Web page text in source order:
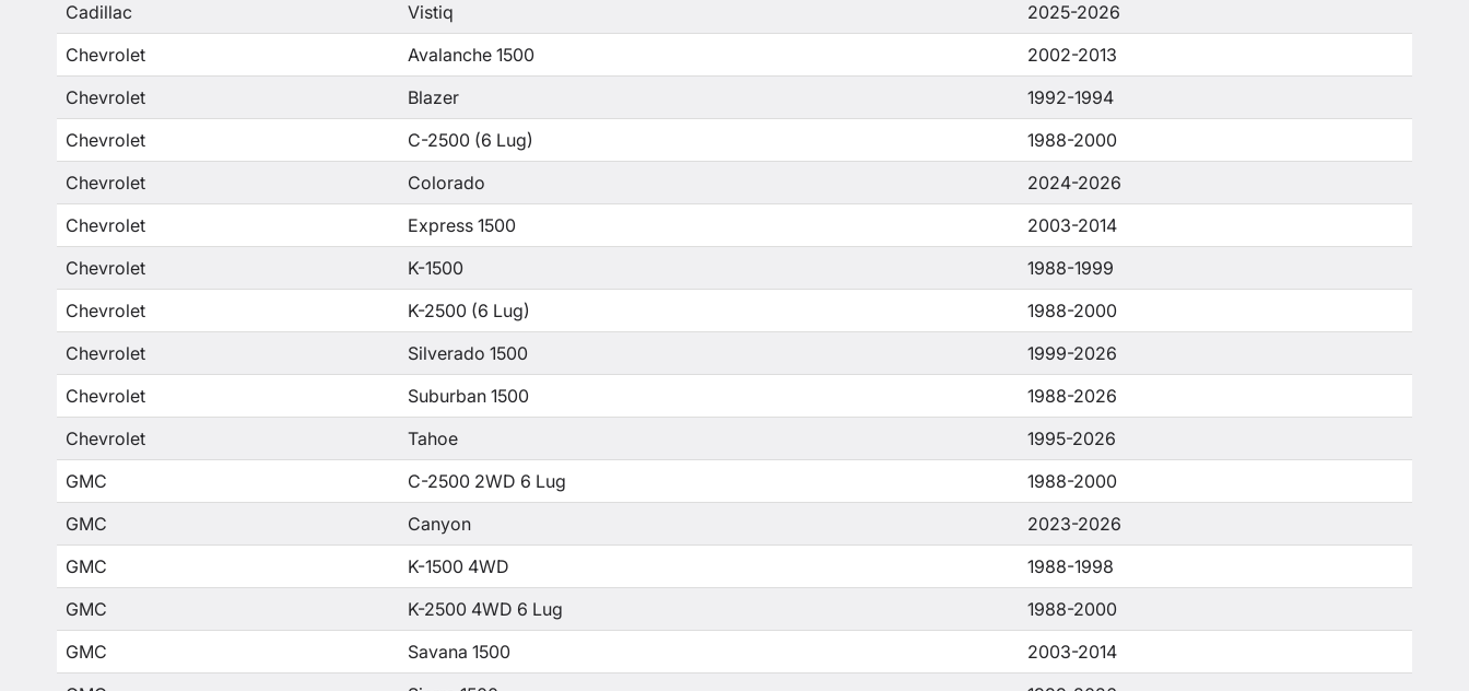
Cadillac
Vistiq
2025-2026
Chevrolet
Avalanche 1500
2002-2013
Chevrolet
Blazer
1992-1994
Chevrolet
C-2500 (6 Lug)
1988-2000
Chevrolet
Colorado
2024-2026
Chevrolet
Express 1500
2003-2014
Chevrolet
K-1500
1988-1999
Chevrolet
K-2500 (6 Lug)
1988-2000
Chevrolet
Silverado 1500
1999-2026
Chevrolet
Suburban 1500
1988-2026
Chevrolet
Tahoe
1995-2026
GMC
C-2500 2WD 6 Lug
1988-2000
GMC
Canyon
2023-2026
GMC
K-1500 4WD
1988-1998
GMC
K-2500 4WD 6 Lug
1988-2000
GMC
Savana 1500
2003-2014